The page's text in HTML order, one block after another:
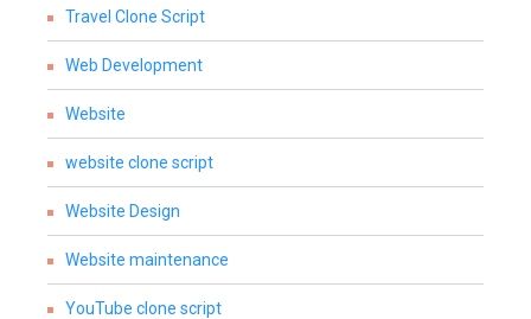
Travel Clone Script
Web Development
Website
website clone script
Website Design
Website maintenance
YouTube clone script